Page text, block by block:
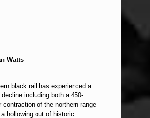
Watts
black rail has experienced a
decline including both a 450-
contraction of the northern range
a hollowing out of historic